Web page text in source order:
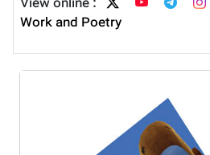
View online :
Work and Poetry